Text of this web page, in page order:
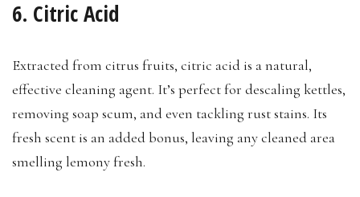
6. Citric Acid
Extracted from citrus fruits, citric acid is a natural,
effective cleaning agent. It’s perfect for descaling kettles,
removing soap scum, and even tackling rust stains. Its
fresh scent is an added bonus, leaving any cleaned area
smelling lemony fresh.